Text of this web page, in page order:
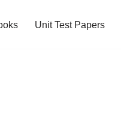
Unit Test Papers